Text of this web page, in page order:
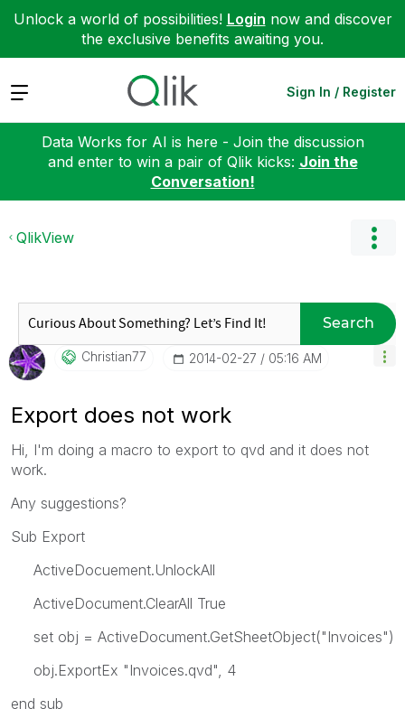
Unlock a world of possibilities! Login now and discover
the exclusive benefits awaiting you.
Expand Sign In / Register
Data Works for AI is here - Join the discussion
and enter to win a pair of Qlik kicks: Join the
Conversation!
QlikView
Search
Christian77 ‎2014-02-27 05:16 AM
Export does not work
Hi, I'm doing a macro to export to qvd and it does not
work.
Any suggestions?
Sub Export
ActiveDocuement.UnlockAll
ActiveDocument.ClearAll True
set obj = ActiveDocument.GetSheetObject("Invoices")
obj.ExportEx "Invoices.qvd", 4
end sub